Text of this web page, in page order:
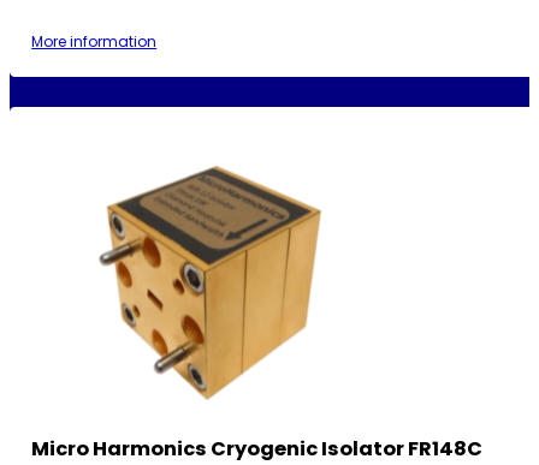
More information
Micro Harmonics Cryogenic Isolator FR148C